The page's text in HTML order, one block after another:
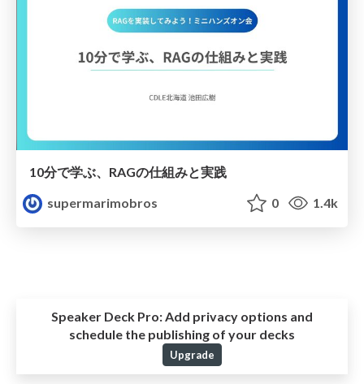
10分で学ぶ、RAGの仕組みと実践
supermarimobros
0 1.4k
Speaker Deck Pro: Add privacy options and
schedule the publishing of your decks
Upgrade